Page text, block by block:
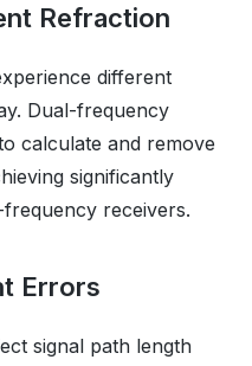
Refraction
different
Dual-frequency
calculate and remove
significantly
receivers.
Errors
signal path length